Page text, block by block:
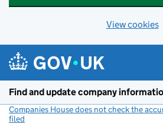
View cookies
Find and update company
Companies House does not check the
filed